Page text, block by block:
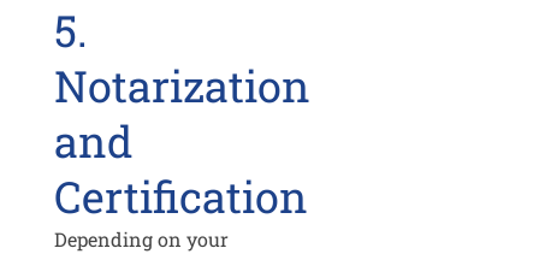
5.
Notarization
and
Certification
Depending on your